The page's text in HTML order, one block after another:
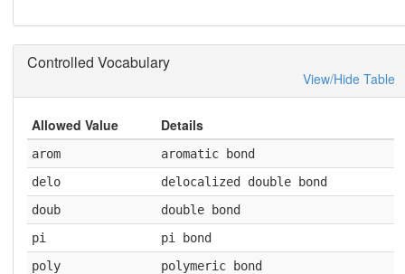
Controlled Vocabulary
View/Hide Table
Allowed Value Details
arom
aromatic bond
delo
delocalized double bond
doub
double bond
pi
pi bond
poly
polymeric bond